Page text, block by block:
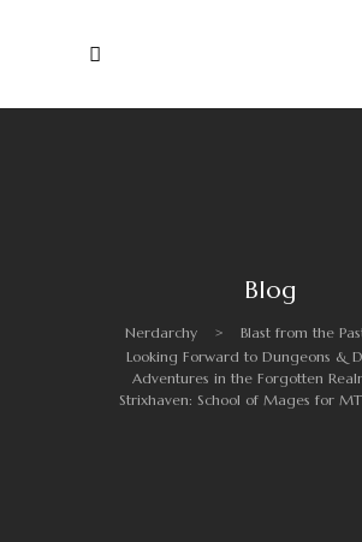
Blog
Nerdarchy > Blast from the
Looking Forward to Dungeons &
Adventures in the Forgotten
Strixhaven: School of Mages for